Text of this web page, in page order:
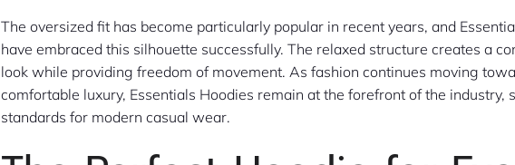
The oversized fit has become particularly popular in recent years, and
have embraced this silhouette successfully. The relaxed structure creates a
look while providing freedom of movement. As fashion continues moving
comfortable luxury, Essentials Hoodies remain at the forefront of the industry,
standards for modern casual wear.